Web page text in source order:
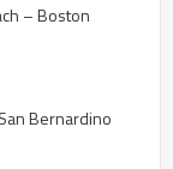
– Boston
Bernardino